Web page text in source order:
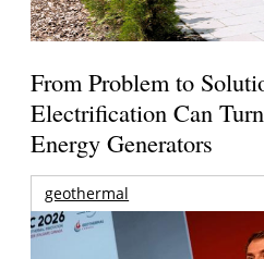
From Problem to
Electrification Can
Energy Generators
geothermal